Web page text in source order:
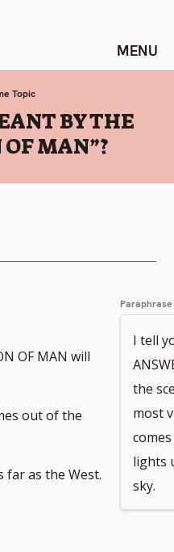
Topic
BY THE
MAN”?
OF MAN will
out of the
far as the West.
Paraphrase
I tell
the
most
lights
sky.